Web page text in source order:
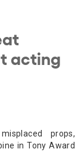
acting
props,
in Tony Award